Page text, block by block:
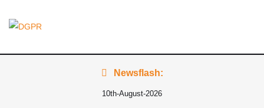
Newsflash:
10th-August-2026